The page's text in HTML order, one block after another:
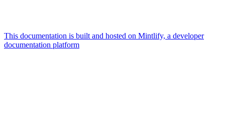
This documentation is built and hosted on Mintlify, a developer
documentation platform